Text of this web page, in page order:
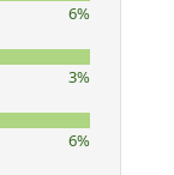
6%
3%
6%